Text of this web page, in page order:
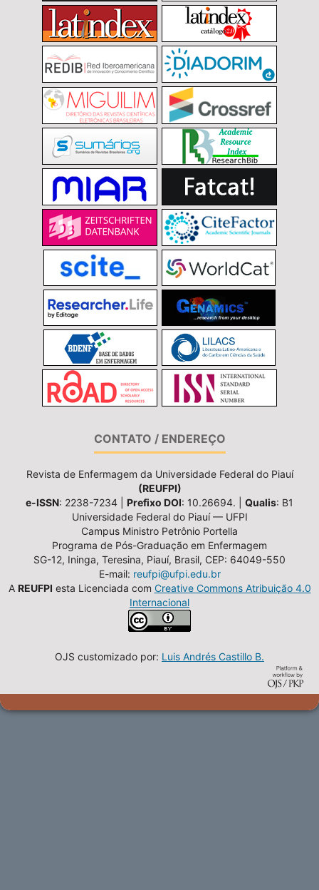
CONTATO / ENDEREÇO
Revista de Enfermagem da Universidade Federal do Piauí
(REUFPI)
e-ISSN: 2238-7234 | Prefixo DOI: 10.26694. | Qualis: B1
Universidade Federal do Piauí — UFPI
Campus Ministro Petrônio Portella
Programa de Pós-Graduação em Enfermagem
SG-12, Ininga, Teresina, Piauí, Brasil, CEP: 64049-550
E-mail: reufpi@ufpi.edu.br
A REUFPI esta Licenciada com Creative Commons Atribuição 4.0
Internacional
OJS customizado por: Luis Andrés Castillo B.